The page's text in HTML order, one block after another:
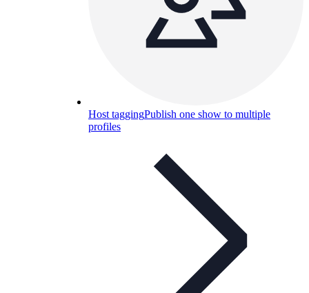
Host taggingPublish one show to multiple
profiles